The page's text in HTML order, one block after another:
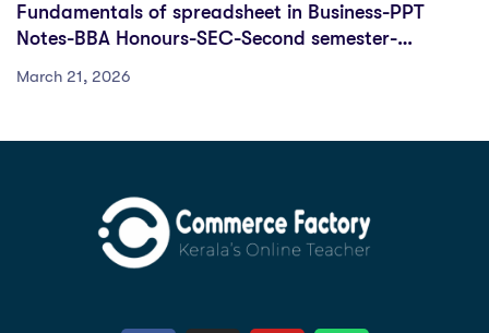
Fundamentals of spreadsheet in Business-PPT
Notes-BBA Honours-SEC-Second semester-
March 21, 2026